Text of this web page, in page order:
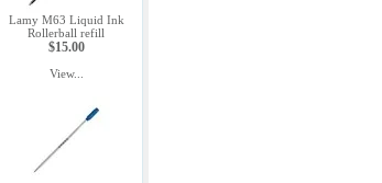
Lamy M63 Liquid Ink
Rollerball refill
$15.00
View...